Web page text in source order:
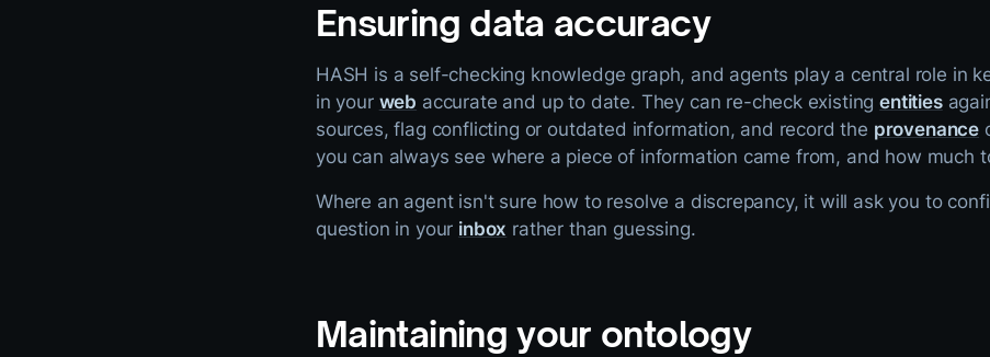
Ensuring data accuracy
HASH is a self-checking knowledge graph, and agents play a central role in
in your web accurate and up to date. They can re-check existingentities
sources, flag conflicting or outdated information, and record the provenance
you can always see where a piece of information came from, and how much
Where an agent isn't sure how to resolve a discrepancy, it will ask you to
question in your inbox rather than guessing.
Maintaining your ontology